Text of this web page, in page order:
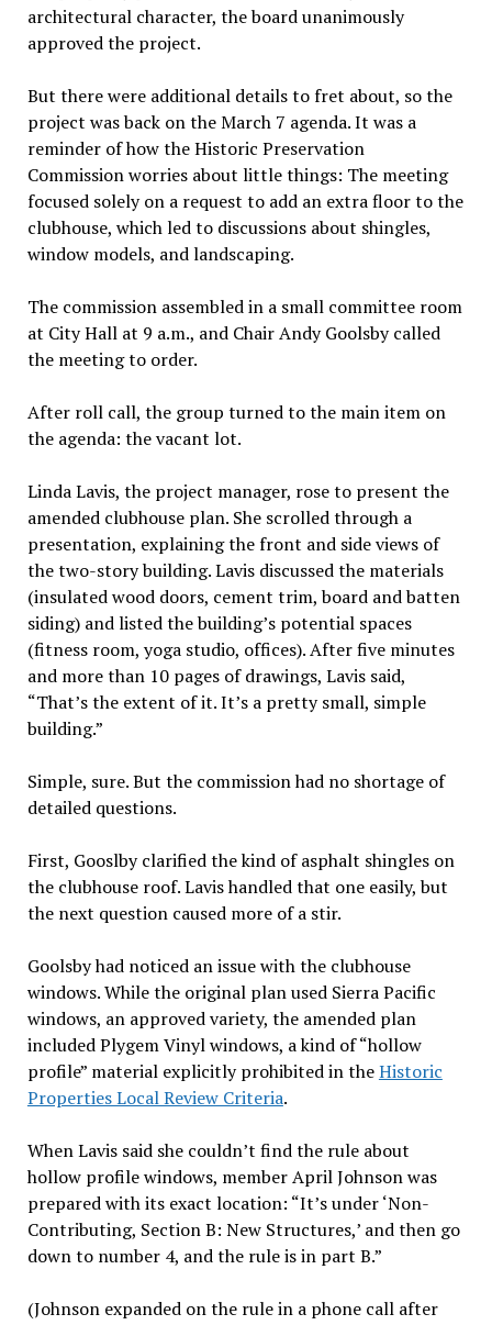
architectural character, the board unanimously
approved the project.
But there were additional details to fret about, so the
project was back on the March 7 agenda. It was a
reminder of how the Historic Preservation
Commission worries about little things: The meeting
focused solely on a request to add an extra floor to the
clubhouse, which led to discussions about shingles,
window models, and landscaping.
The commission assembled in a small committee room
at City Hall at 9 a.m., and Chair Andy Goolsby called
the meeting to order.
After roll call, the group turned to the main item on
the agenda: the vacant lot.
Linda Lavis, the project manager, rose to present the
amended clubhouse plan. She scrolled through a
presentation, explaining the front and side views of
the two-story building. Lavis discussed the materials
(insulated wood doors, cement trim, board and batten
siding) and listed the building’s potential spaces
(fitness room, yoga studio, offices). After five minutes
and more than 10 pages of drawings, Lavis said,
“That’s the extent of it. It’s a pretty small, simple
building.”
Simple, sure. But the commission had no shortage of
detailed questions.
First, Gooslby clarified the kind of asphalt shingles on
the clubhouse roof. Lavis handled that one easily, but
the next question caused more of a stir.
Goolsby had noticed an issue with the clubhouse
windows. While the original plan used Sierra Pacific
windows, an approved variety, the amended plan
included Plygem Vinyl windows, a kind of “hollow
profile” material explicitly prohibited in theHistoric
Properties Local Review Criteria.
When Lavis said she couldn’t find the rule about
hollow profile windows, member April Johnson was
prepared with its exact location: “It’s under ‘Non-
Contributing, Section B: New Structures,’ and then go
down to number 4, and the rule is in part B.”
(Johnson expanded on the rule in a phone call after